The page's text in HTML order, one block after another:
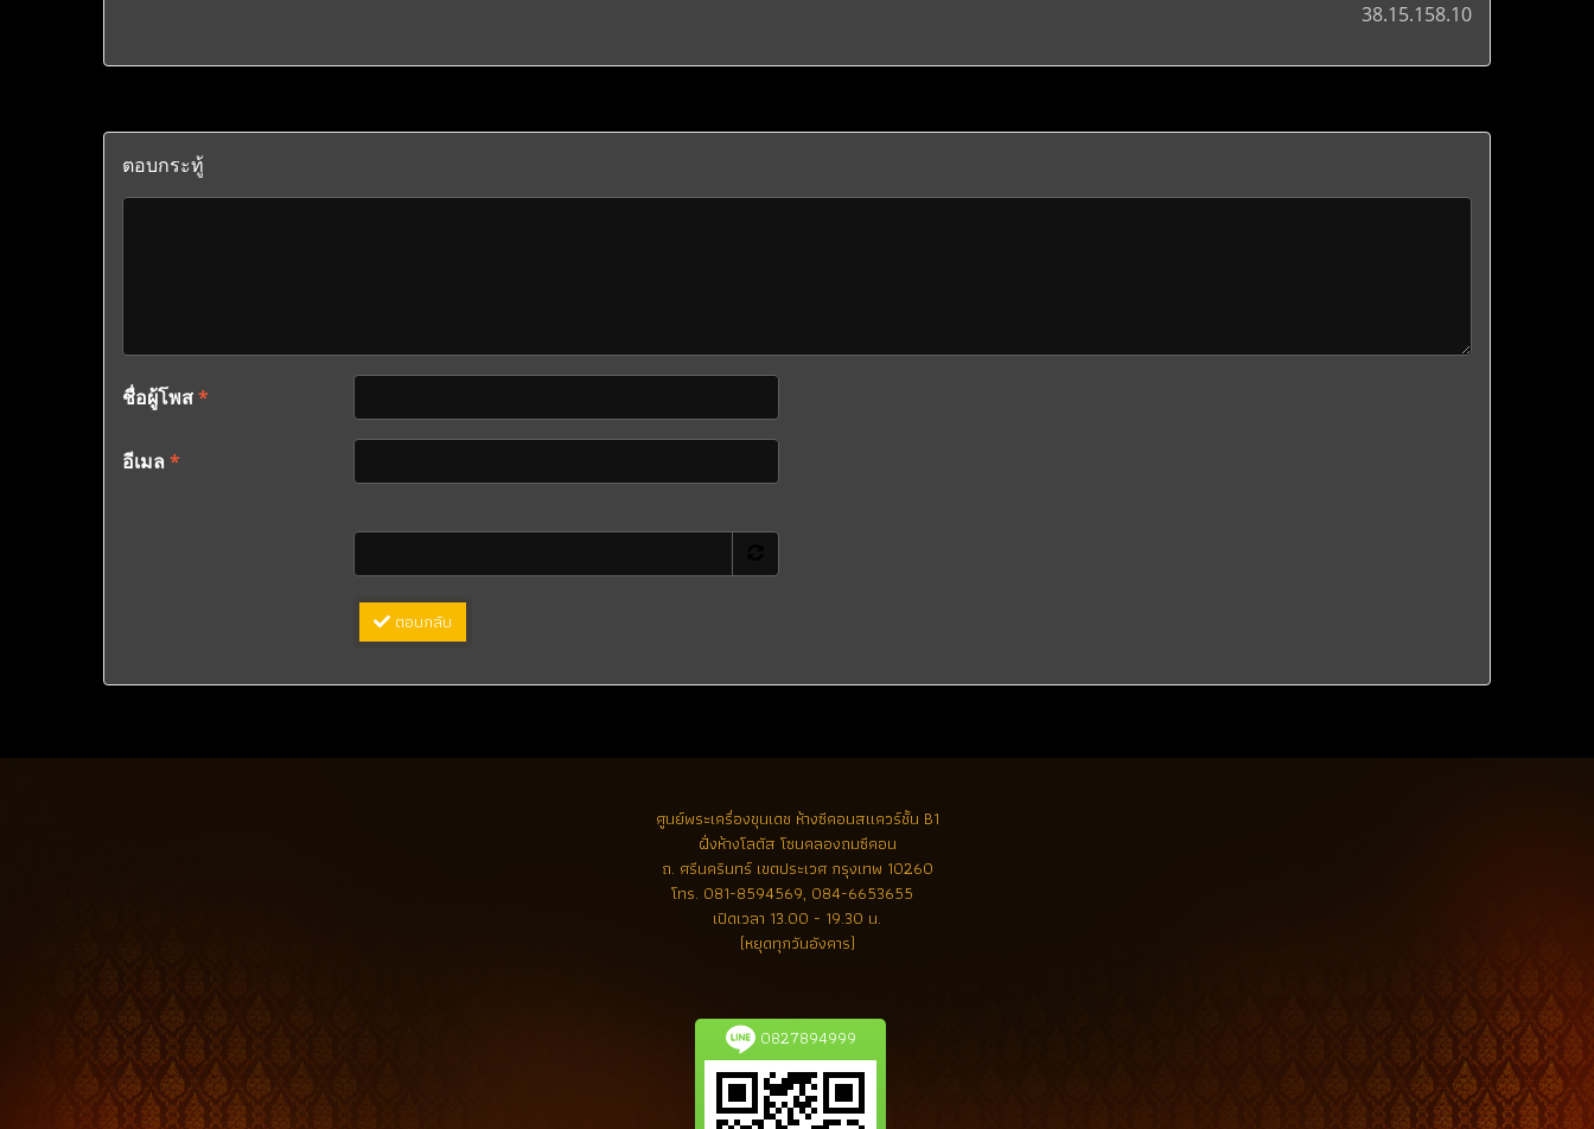
38.15.158.10
ตอบกระทู้
ชื่อผู้โพส*
อีเมล *
ตอบกลับ
ศูนย์พระเครื่องขุนเดช ห้างซีคอนสแควร์ชั้น B1
ฝั่งห้างโลตัส โซนคลองถมซีคอน
ถ. ศรีนครินทร์ เขตประเวศ กรุงเทพ 10260
โทร. 081-8594569, 084-6653655
เปิดเวลา 13.00 - 19.30 น.
(หยุดทุกวันอังคาร)
0827894999